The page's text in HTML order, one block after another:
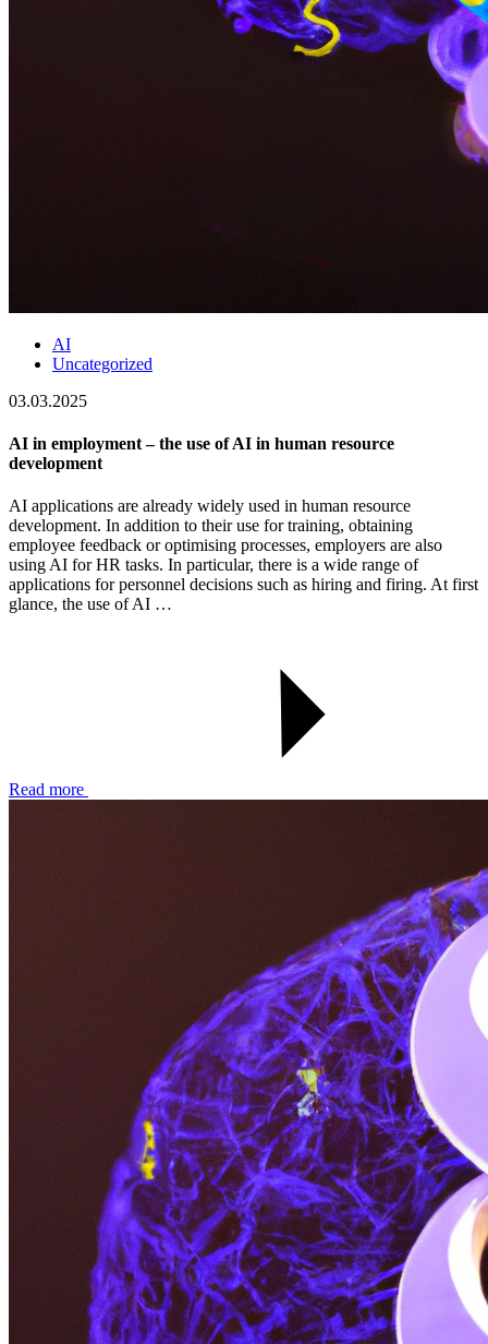
AI
Uncategorized
03.03.2025
AI in employment – the use of AI in human resource
development
AI applications are already widely used in human resource
development. In addition to their use for training, obtaining
employee feedback or optimising processes, employers are also
using AI for HR tasks. In particular, there is a wide range of
applications for personnel decisions such as hiring and firing. At first
glance, the use of AI …
Read more